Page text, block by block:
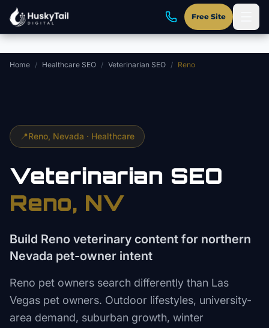
Skip to main content
Free Site
Home / Healthcare SEO / Veterinarian SEO / Reno
📍Reno , Nevada · Healthcare
Veterinarian SEO
Reno, NV
Build Reno veterinary content for northern
Nevada pet-owner intent
Reno pet owners search differently than Las
Vegas pet owners. Outdoor lifestyles, university-
area demand, suburban growth, winter